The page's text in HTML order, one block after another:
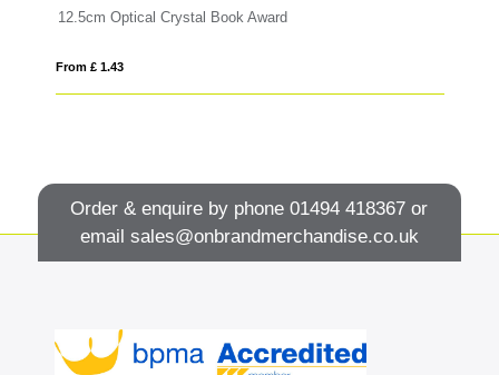
12.5cm Optical Crystal Book Award
From £ 1.43
Order & enquire by phone01494 418367 or
email sales@onbrandmerchandise.co.uk